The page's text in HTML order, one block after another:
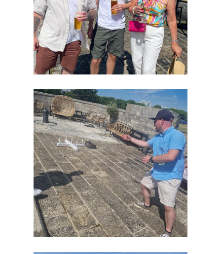
Home
Our
Success
Case
Studies
Awards